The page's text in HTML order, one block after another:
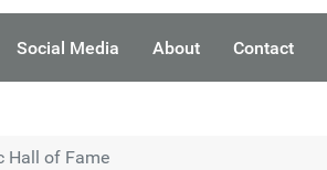
Social Media About Contact
Hall of Fame